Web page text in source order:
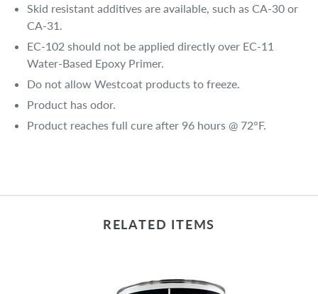
Skid resistant additives are available, such as CA-30 or
CA-31.
EC-102 should not be applied directly over EC-11
Water-Based Epoxy Primer.
Do not allow Westcoat products to freeze.
Product has odor.
Product reaches full cure after 96 hours @ 72°F.
RELATED ITEMS